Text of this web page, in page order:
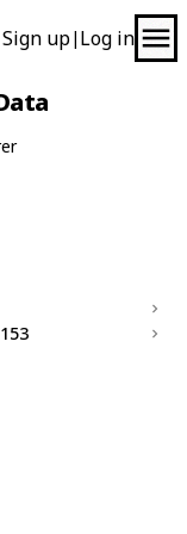
Sign up| Log in